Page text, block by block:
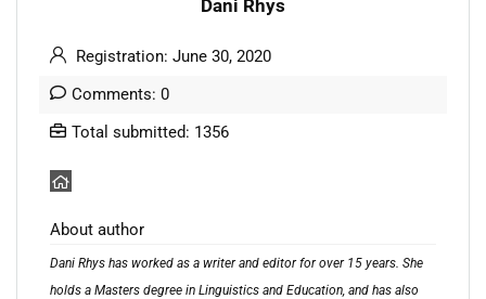
Dani Rhys
Registration: June 30, 2020
Comments: 0
Total submitted: 1356
About author
Dani Rhys has worked as a writer and editor for over 15 years. She
holds a Masters degree in Linguistics and Education, and has also